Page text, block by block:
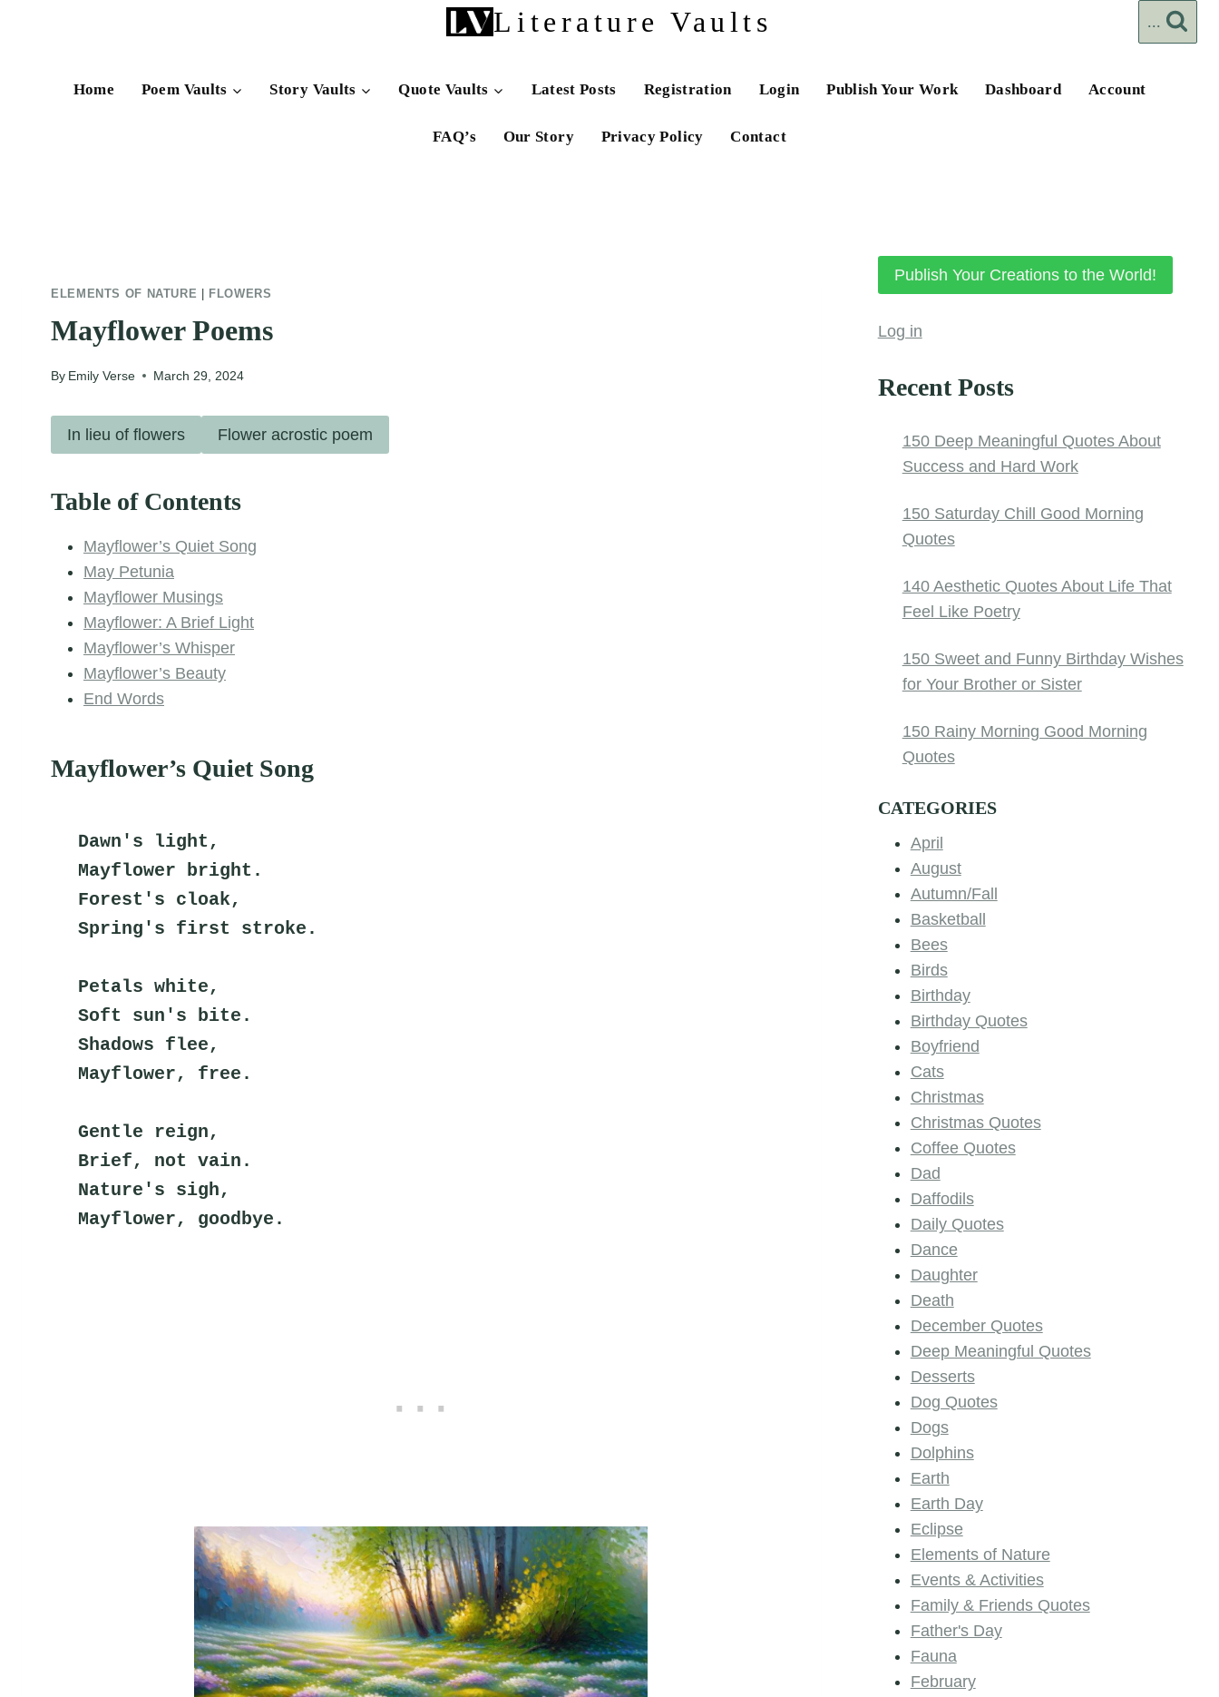
Literature Vaults ...
Home Poem Vaults Story Vaults Quote Vaults Latest Posts Registration Login Publish Your Work Dashboard Account
FAQ’s Our Story Privacy Policy Contact
ELEMENTS OF NATURE FLOWERS
Mayflower Poems
By Emily Verse March 29, 2024
In lieu of flowers Flower acrostic poem
Table of Contents
Mayflower’s Quiet Song
May Petunia
Mayflower Musings
Mayflower: A Brief Light
Mayflower’s Whisper
Mayflower’s Beauty
End Words
Mayflower’s Quiet Song
Dawn's light,
Mayflower bright.
Forest's cloak,
Spring's first stroke.
Petals white,
Soft sun's bite.
Shadows flee,
Mayflower, free.
Gentle reign,
Brief, not vain.
Nature's sigh,
Mayflower, goodbye.
Publish Your Creations to the World!
Log in
Recent Posts
150 Deep Meaningful Quotes About
Success and Hard Work
150 Saturday Chill Good Morning
Quotes
140 Aesthetic Quotes About Life That
Feel Like Poetry
150 Sweet and Funny Birthday Wishes
for Your Brother or Sister
150 Rainy Morning Good Morning
Quotes
CATEGORIES
April
August
Autumn/Fall
Basketball
Bees
Birds
Birthday
Birthday Quotes
Boyfriend
Cats
Christmas
Christmas Quotes
Coffee Quotes
Dad
Daffodils
Daily Quotes
Dance
Daughter
Death
December Quotes
Deep Meaningful Quotes
Desserts
Dog Quotes
Dogs
Dolphins
Earth
Earth Day
Eclipse
Elements of Nature
Events & Activities
Family & Friends Quotes
Father's Day
Fauna
February